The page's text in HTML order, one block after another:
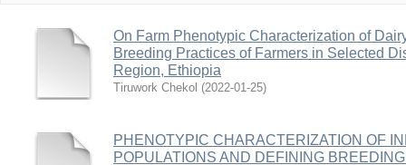
On Farm Phenotypic Characterization of
Breeding Practices of Farmers in Selected
Region, Ethiopia
Tiruwork Chekol (2022-01-25)
PHENOTYPIC CHARACTERIZATION OF
POPULATIONS AND DEFINING